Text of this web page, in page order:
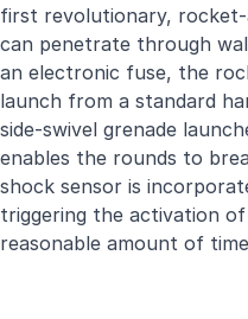
first revolutionary,
can penetrate through
an electronic fuse, the
launch from a standard
side-swivel grenade
enables the rounds to
shock sensor is
triggering the activation
reasonable amount of